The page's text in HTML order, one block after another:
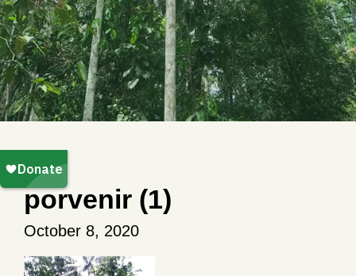
porvenir (1)
October 8, 2020